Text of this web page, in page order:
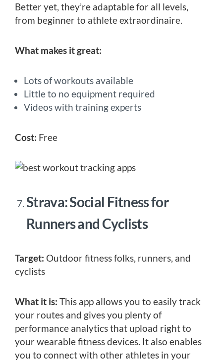
Better yet, they’re adaptable for all levels,
from beginner to athlete extraordinaire.
What makes it great:
Lots of workouts available
Little to no equipment required
Videos with training experts
Cost: Free
Strava: Social Fitness for
Runners and Cyclists
Target: Outdoor fitness folks, runners, and
cyclists
What it is: This app allows you to easily track
your routes and gives you plenty of
performance analytics that upload right to
your wearable fitness devices. It also enables
you to connect with other athletes in your